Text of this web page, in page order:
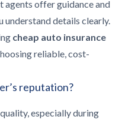
offer guidance and
understand details clearly.
cheap auto insurance
reliable, cost-
reputation?
especially during